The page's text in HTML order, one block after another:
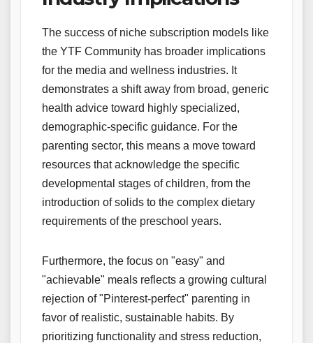
The success of niche subscription models like
the YTF Community has broader implications
for the media and wellness industries. It
demonstrates a shift away from broad, generic
health advice toward highly specialized,
demographic-specific guidance. For the
parenting sector, this means a move toward
resources that acknowledge the specific
developmental stages of children, from the
introduction of solids to the complex dietary
requirements of the preschool years.
Furthermore, the focus on "easy" and
"achievable" meals reflects a growing cultural
rejection of "Pinterest-perfect" parenting in
favor of realistic, sustainable habits. By
prioritizing functionality and stress reduction,